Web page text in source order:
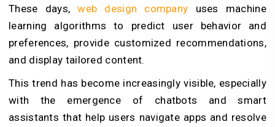
These days,web design company uses machine
learning algorithms to predict user behavior and
preferences, provide customized recommendations,
and display tailored content.
This trend has become increasingly visible, especially
with the emergence of chatbots and smart
assistants that help users navigate apps and resolve